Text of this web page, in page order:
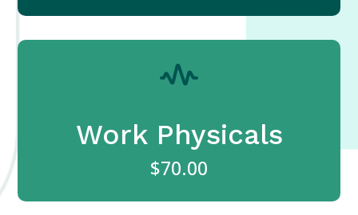
Work Physicals
$70.00